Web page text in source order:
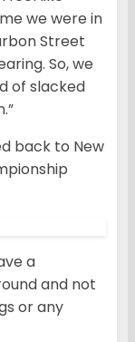
we were in
Street
So, we
of slacked
back to New
a
and not
or any